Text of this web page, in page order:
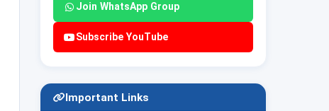
Join WhatsApp Group
Subscribe YouTube
Important Links